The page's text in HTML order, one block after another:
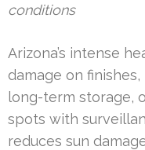
conditions
Arizona’s intense
damage on
long-term storage,
spots with
reduces sun